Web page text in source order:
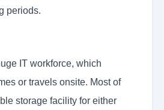
periods.
IT workforce, which
or travels onsite. Most of
storage facility for either